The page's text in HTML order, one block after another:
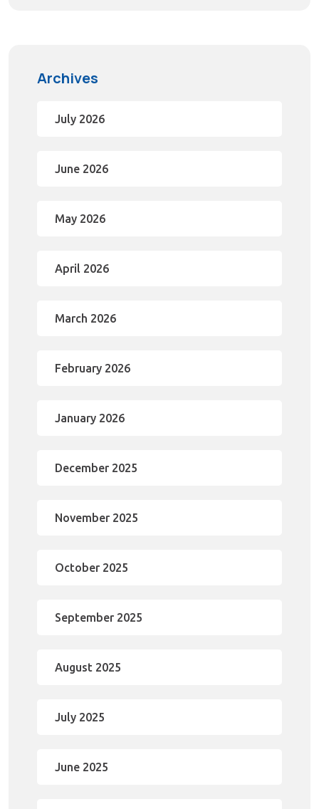
Archives
July 2026
June 2026
May 2026
April 2026
March 2026
February 2026
January 2026
December 2025
November 2025
October 2025
September 2025
August 2025
July 2025
June 2025